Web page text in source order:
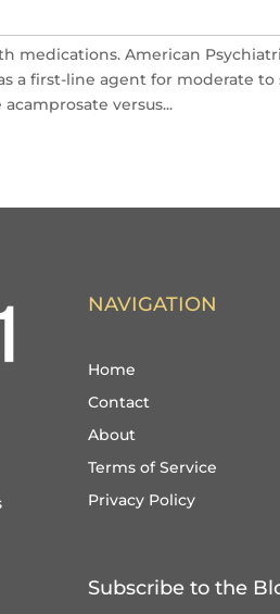
medications. American
a first-line agent for moderate
versus...
NAVIGATION
Home
Contact
About
Terms of Service
Privacy Policy
Subscribe to the